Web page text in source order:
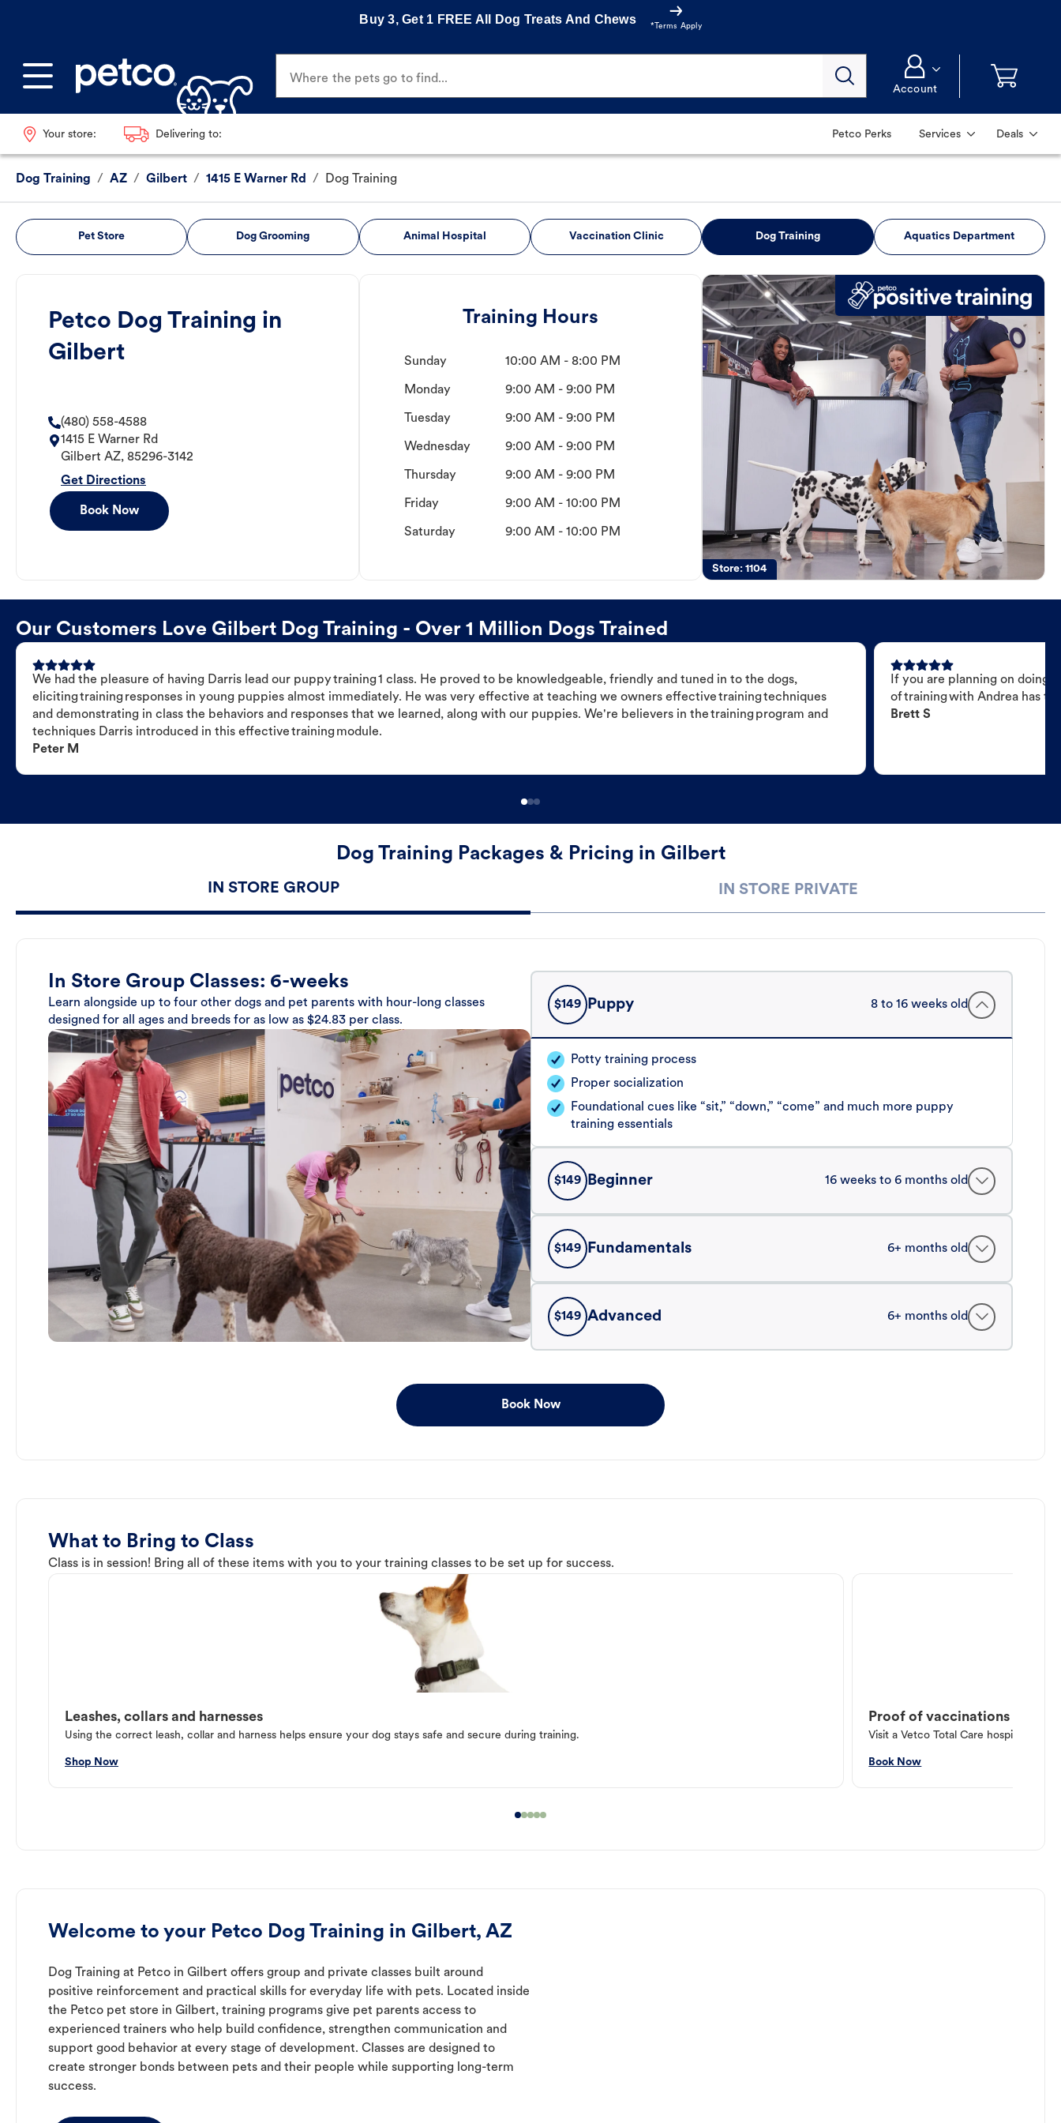
Buy 3, Get 1 FREE All Dog Treats And Chews
*Terms Apply
Where the pets go to find...
Account
Your store: Delivering to: Petco Perks Services Deals
Dog Training / AZ / Gilbert / 1415 E Warner Rd / Dog Training
Pet Store Dog Grooming Animal Hospital Vaccination Clinic Dog Training Aquatics Department
Petco Dog Training in
Gilbert
(480) 558-4588
1415 E Warner Rd
Gilbert AZ, 85296-3142
Get Directions
Book Now
Training Hours
Sunday 10:00 AM - 8:00 PM
Monday 9:00 AM - 9:00 PM
Tuesday 9:00 AM - 9:00 PM
Wednesday 9:00 AM - 9:00 PM
Thursday 9:00 AM - 9:00 PM
Friday 9:00 AM - 10:00 PM
Saturday 9:00 AM - 10:00 PM
Store:1104
Our Customers Love Gilbert Dog Training - Over 1 Million Dogs Trained
We had the pleasure of having Darris lead our puppy training 1 class. He proved to be knowledgeable, friendly and tuned in to the dogs,
eliciting training responses in young puppies almost immediately. He was very effective at teaching we owners effective training techniques
and demonstrating in class the behaviors and responses that we learned, along with our puppies. We're believers in the training program and
techniques Darris introduced in this effective training module.
Peter M
If you are planning on doing
of training with Andrea has
Brett S
Dog Training Packages & Pricing in Gilbert
IN STORE GROUP IN STORE PRIVATE
In Store Group Classes: 6-weeks
Learn alongside up to four other dogs and pet parents with hour-long classes
designed for all ages and breeds for as low as $24.83 per class.
$149 Puppy 8 to 16 weeks old
Potty training process
Proper socialization
Foundational cues like “sit,” “down,” “come” and much more puppy
training essentials
$149 Beginner 16 weeks to 6 months old
$149 Fundamentals 6+ months old
$149 Advanced 6+ months old
Book Now
What to Bring to Class
Class is in session! Bring all of these items with you to your training classes to be set up for success.
Leashes, collars and harnesses
Using the correct leash, collar and harness helps ensure your dog stays safe and secure during training.
Shop Now
Proof of vaccinations
Visit a Vetco Total Care hospital or
Book Now
Welcome to your Petco Dog Training in Gilbert, AZ
Dog Training at Petco in Gilbert offers group and private classes built around
positive reinforcement and practical skills for everyday life with pets. Located inside
the Petco pet store in Gilbert, training programs give pet parents access to
experienced trainers who help build confidence, strengthen communication and
support good behavior at every stage of development. Classes are designed to
create stronger bonds between pets and their people while supporting long-term
success.